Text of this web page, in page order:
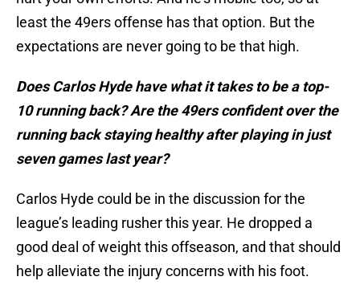
least the 49ers offense has that option. But the
expectations are never going to be that high.
Does Carlos Hyde have what it takes to be a top-
10 running back? Are the 49ers confident over the
running back staying healthy after playing in just
seven games last year?
Carlos Hyde could be in the discussion for the
league’s leading rusher this year. He dropped a
good deal of weight this offseason, and that should
help alleviate the injury concerns with his foot.